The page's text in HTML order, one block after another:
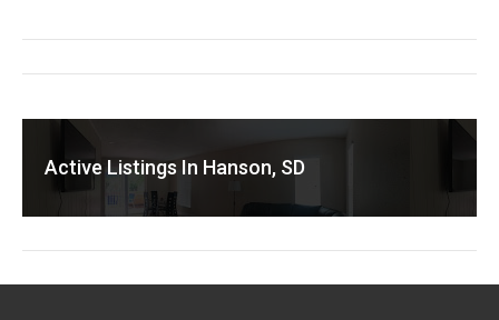
Active Listings In Hanson, SD